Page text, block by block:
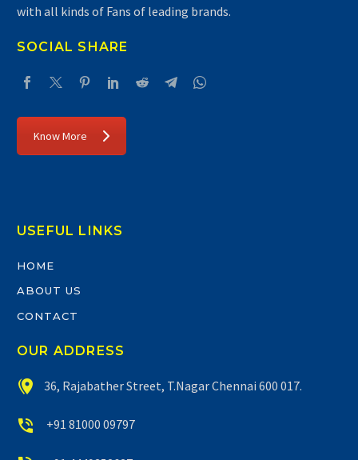
with all kinds of Fans of leading brands.
SOCIAL SHARE
Know More
USEFUL LINKS
HOME
ABOUT US
CONTACT
OUR ADDRESS

 36, Rajabather Street, T.Nagar Chennai 600 017.

 +91 81000 09797